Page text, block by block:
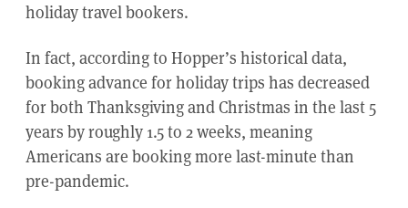
holiday travel bookers.
In fact, according to Hopper’s historical data,
booking advance for holiday trips has decreased
for both Thanksgiving and Christmas in the last 5
years by roughly 1.5 to 2 weeks, meaning
Americans are booking more last-minute than
pre-pandemic.